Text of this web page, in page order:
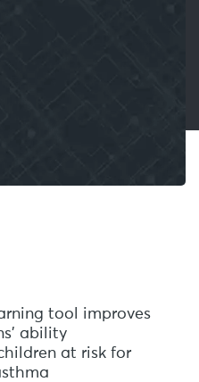
tool improves
ability
at risk for